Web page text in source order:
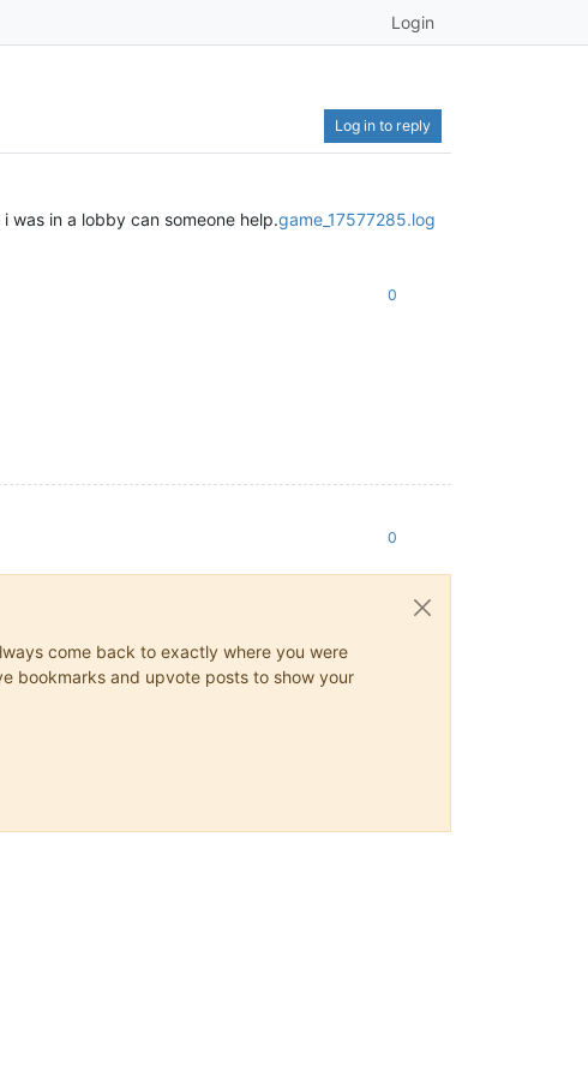
Login
Log in to reply
was in a lobby can someone help.game_17577285.log
0
0
come back to exactly where you were
bookmarks and upvote posts to show your